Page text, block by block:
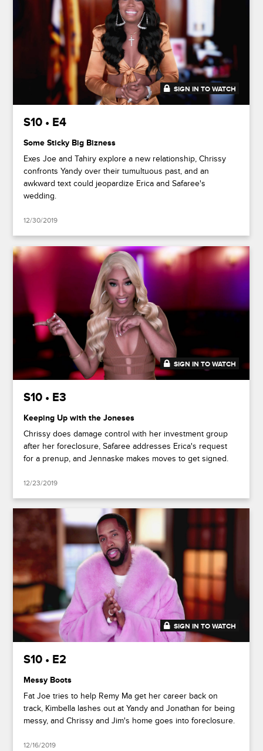
41:49
SIGN IN TO WATCH
S10 • E4
Some Sticky Big Bizness
Exes Joe and Tahiry explore a new relationship, Chrissy
confronts Yandy over their tumultuous past, and an
awkward text could jeopardize Erica and Safaree's
wedding.
12/30/2019
48:50
SIGN IN TO WATCH
S10 • E3
Keeping Up with the Joneses
Chrissy does damage control with her investment group
after her foreclosure, Safaree addresses Erica's request
for a prenup, and Jennaske makes moves to get signed.
12/23/2019
45:54
SIGN IN TO WATCH
S10 • E2
Messy Boots
Fat Joe tries to help Remy Ma get her career back on
track, Kimbella lashes out at Yandy and Jonathan for being
messy, and Chrissy and Jim's home goes into foreclosure.
12/16/2019